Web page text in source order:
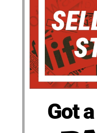
Got